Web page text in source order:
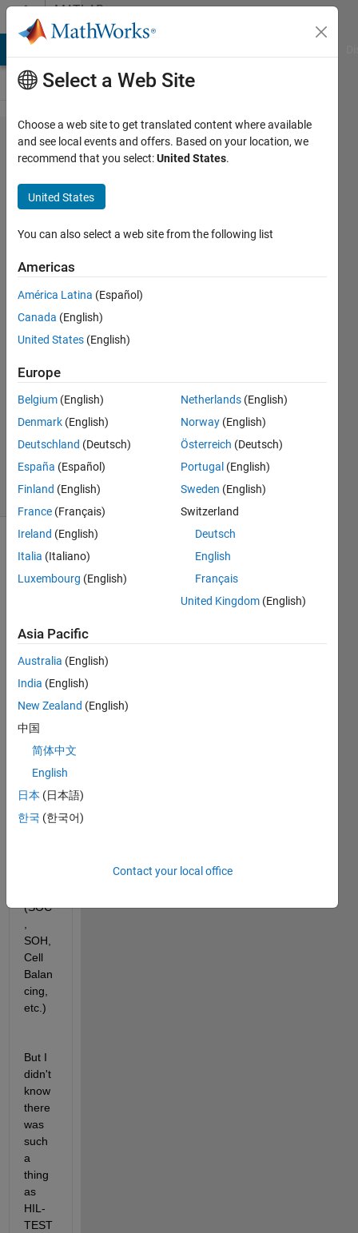
Skip to contentMATLAB
Answers
What
is HIL
TEST
and
how
much
does it
cost?
1 Oct
2
Answers
Updated
4 Oct 2023
29 Views
(30 days)
I
boug
ht
MAT
SIMU
LINK
BMS
mode
ling
(SOC
SOH,
Cell
Balan
cing,
etc.)
But I
didn't
know
there
was
such
a
thing
as
HIL-
TEST
Select a Web Site
Choose a web site to get translated content where available
and see local events and offers. Based on your location, we
recommend that you select:United States.
United States
You can also select a web site from the following list
Americas
América Latina (Español)
Canada (English)
United States (English)
Europe
Belgium (English)
Denmark (English)
Deutschland (Deutsch)
España (Español)
Finland (English)
France (Français)
Ireland (English)
Italia (Italiano)
Luxembourg (English)
Netherlands (English)
Norway (English)
Österreich (Deutsch)
Portugal (English)
Sweden (English)
Switzerland
Deutsch
English
Français
United Kingdom (English)
Asia Pacific
Australia (English)
India (English)
New Zealand (English)
中国
简体中文
English
日本 (日本語)
한국 (한국어)
Contact your local office